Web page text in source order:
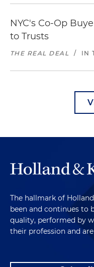
NYC's Co-Op
to Trusts
THE REAL DEAL / IN
The hallmark of
been and continues to
quality, performed by
their profession and